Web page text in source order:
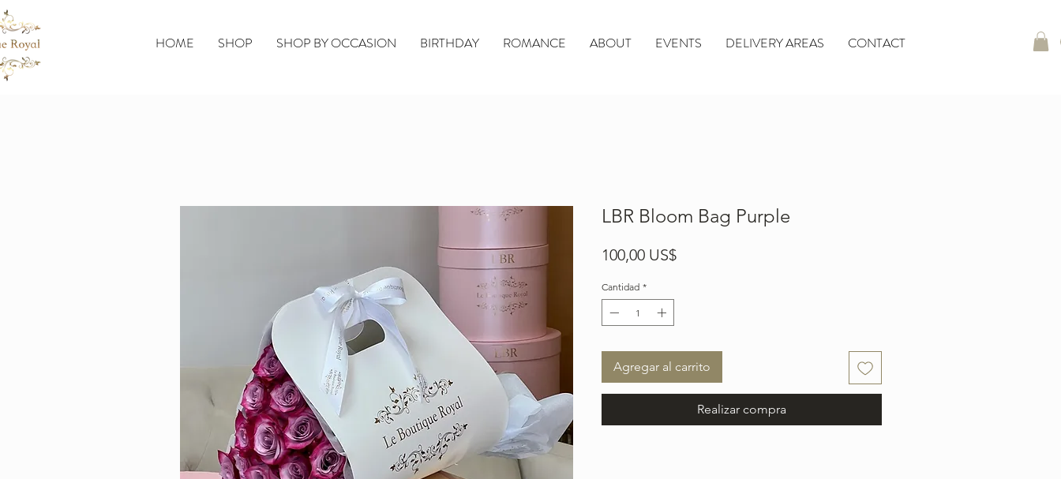
HOME SHOP SHOP BY OCCASION BIRTHDAY ROMANCE ABOUT EVENTS DELIVERY AREAS CONTACT
LBR Bloom Bag Purple
100,00 US$Precio
Cantidad *
Agregar al carrito
Realizar compra